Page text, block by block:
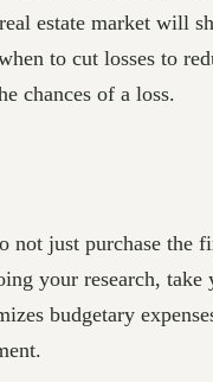
estate market will
to cut losses to
chances of a loss.
just purchase the
your research,
budgetary